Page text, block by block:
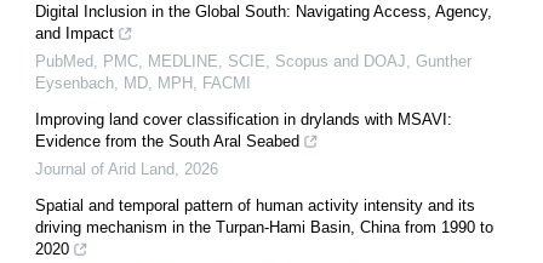
Digital Inclusion in the Global South: Navigating Access, Agency,
and Impact
PubMed, PMC, MEDLINE, SCIE, Scopus and DOAJ, Gunther
Eysenbach, MD, MPH, FACMI
Improving land cover classification in drylands with MSAVI:
Evidence from the South Aral Seabed
Journal of Arid Land
2026
Spatial and temporal pattern of human activity intensity and its
driving mechanism in the Turpan-Hami Basin, China from 1990 to
2020